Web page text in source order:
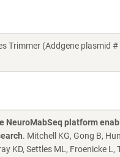
Trimmer (Addgene plasmid
NeuroMabSeq platform
. Mitchell KG, Gong B,
KD, Settles ML, Froenicke L,